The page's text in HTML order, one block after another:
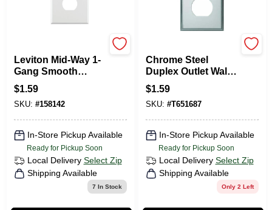
Leviton Mid-Way 1-
Gang Smooth
Plastic Outlet Wall
Plate, White
$1.59
SKU: #158142
In-Store Pickup Available
Ready for Pickup Soon
Local Delivery Select Zip
Shipping Available
7 In Stock
Chrome Steel
Duplex Outlet Wall
Plate 8cs108 By
Jackson-deerfield
$1.59
SKU: #T651687
In-Store Pickup Available
Ready for Pickup Soon
Local Delivery Select Zip
Shipping Available
Only 2 Left